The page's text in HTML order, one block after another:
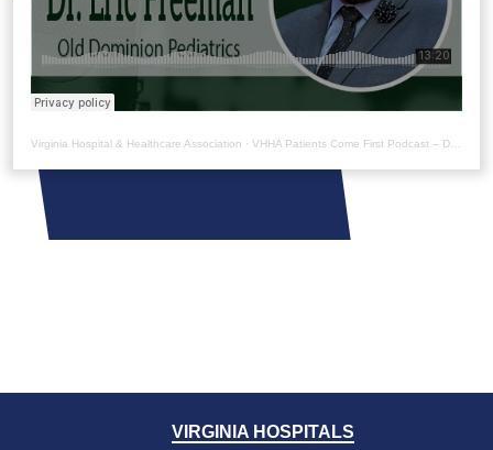
Virginia Hospital & Healthcare Association · VHHA Patients Come First Podcast – Dr. Eric Freeman
VIRGINIA HOSPITALS